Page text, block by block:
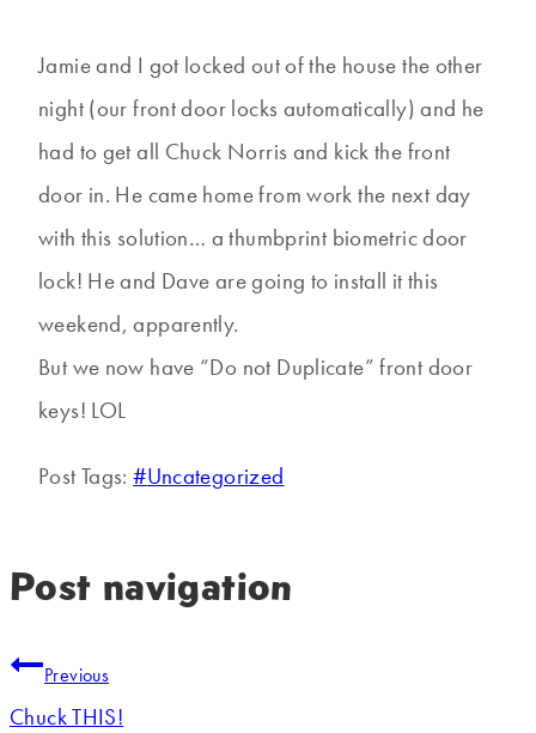
Jamie and I got locked out of the house the other
night (our front door locks automatically) and he
had to get all Chuck Norris and kick the front
door in. He came home from work the next day
with this solution… a thumbprint biometric door
lock! He and Dave are going to install it this
weekend, apparently.
But we now have “Do not Duplicate” front door
keys! LOL
Post Tags:#Uncategorized
Post navigation
Previous
Chuck THIS!